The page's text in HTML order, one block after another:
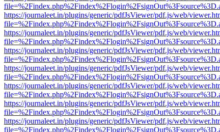
https://journaleet.in/plugins/generic/pdfJsViewer/pdf.js/web/
https://journaleet.in/plugins/generic/pdfJsViewer/pdf.js/web/
https://journaleet.in/plugins/generic/pdfJsViewer/pdf.js/web/
https://journaleet.in/plugins/generic/pdfJsViewer/pdf.js/web/
https://journaleet.in/plugins/generic/pdfJsViewer/pdf.js/web/
https://journaleet.in/plugins/generic/pdfJsViewer/pdf.js/web/
https://journaleet.in/plugins/generic/pdfJsViewer/pdf.js/web/